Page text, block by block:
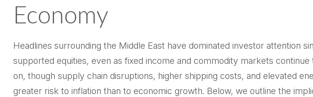
Economy
Headlines surrounding the Middle East have dominated investor attention
supported equities, even as fixed income and commodity markets
on, though supply chain disruptions, higher shipping costs, and elevated
greater risk to inflation than to economic growth. Below, we outline the